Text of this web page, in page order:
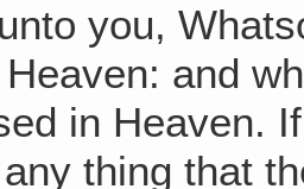
you,
and
in Heaven.
thing that